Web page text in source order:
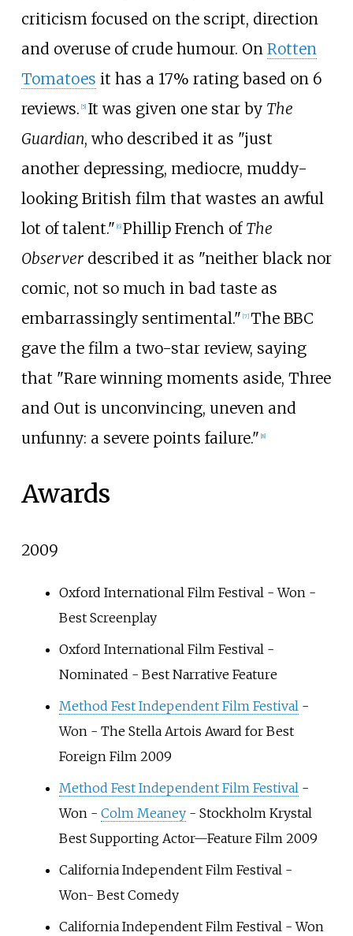
criticism focused on the script, direction
and overuse of crude humour. On Rotten
Tomatoes it has a 17% rating based on 6
reviews. 5] It was given one star by The
Guardian, who described it as "just
another depressing, mediocre, muddy-
looking British film that wastes an awful
lot of talent." 6] Phillip French of The
Observerdescribed it as "neither black nor
comic, not so much in bad taste as
embarrassingly sentimental." [7] The BBC
gave the film a two-star review, saying
that "Rare winning moments aside, Three
and Out is unconvincing, uneven and
unfunny: a severe points failure." 8]
Awards
2009
Oxford International Film Festival - Won -
Best Screenplay
Oxford International Film Festival -
Nominated - Best Narrative Feature
Method Fest Independent Film Festival-
Won - The Stella Artois Award for Best
Foreign Film 2009
Method Fest Independent Film Festival-
Won - Colm Meaney- Stockholm Krystal
Best Supporting Actor—Feature Film 2009
California Independent Film Festival -
Won- Best Comedy
California Independent Film Festival - Won